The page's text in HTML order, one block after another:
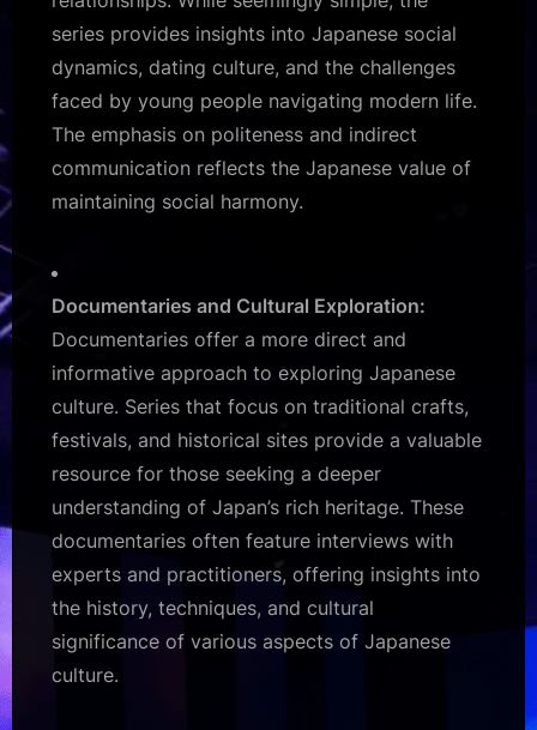
series provides insights into Japanese social
dynamics, dating culture, and the challenges
faced by young people navigating modern life.
The emphasis on politeness and indirect
communication reflects the Japanese value of
maintaining social harmony.
Documentaries and Cultural Exploration:
Documentaries offer a more direct and
informative approach to exploring Japanese
culture. Series that focus on traditional crafts,
festivals, and historical sites provide a valuable
resource for those seeking a deeper
understanding of Japan’s rich heritage. These
documentaries often feature interviews with
experts and practitioners, offering insights into
the history, techniques, and cultural
significance of various aspects of Japanese
culture.